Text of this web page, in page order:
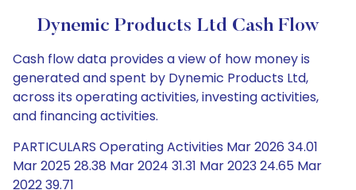
Dynemic Products Ltd Cash Flow
Cash flow data provides a view of how money is
generated and spent by Dynemic Products Ltd,
across its operating activities, investing activities,
and financing activities.
PARTICULARS Operating Activities Mar 2026 34.01
Mar 2025 28.38 Mar 2024 31.31 Mar 2023 24.65 Mar
2022 39.71